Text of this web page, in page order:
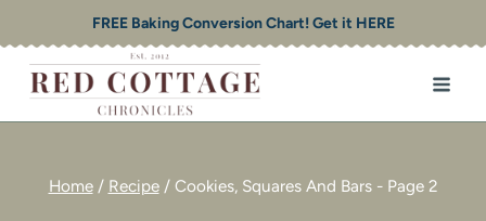
to
content
FREE Baking Conversion Chart! Get it HERE
Home / Recipe / Cookies, Squares And Bars- Page 2